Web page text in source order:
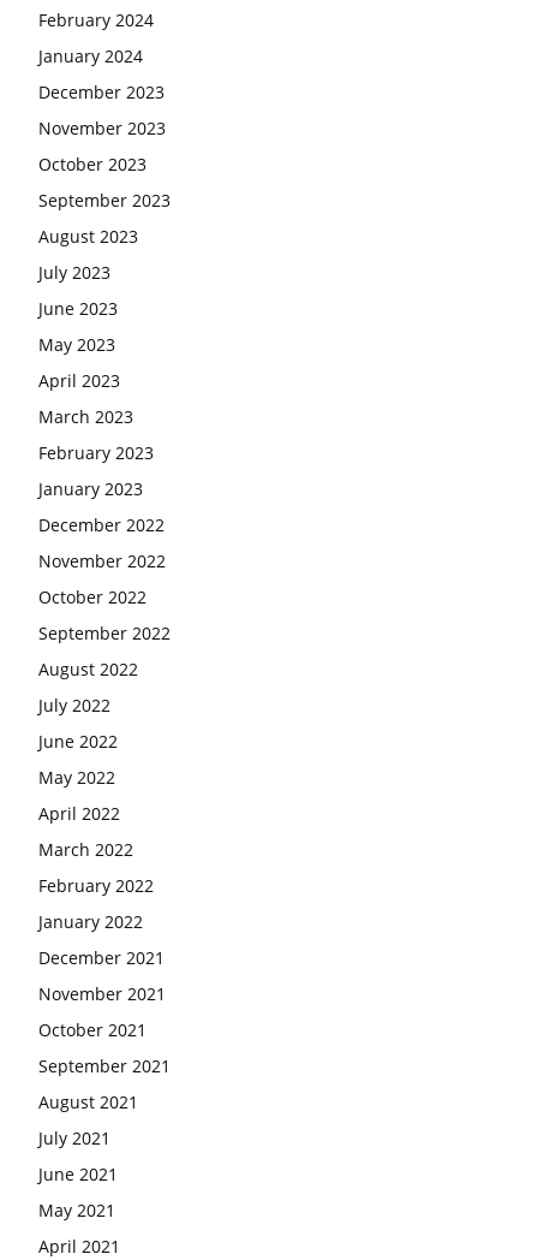
February 2024
January 2024
December 2023
November 2023
October 2023
September 2023
August 2023
July 2023
June 2023
May 2023
April 2023
March 2023
February 2023
January 2023
December 2022
November 2022
October 2022
September 2022
August 2022
July 2022
June 2022
May 2022
April 2022
March 2022
February 2022
January 2022
December 2021
November 2021
October 2021
September 2021
August 2021
July 2021
June 2021
May 2021
April 2021